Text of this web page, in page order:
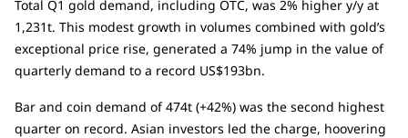
Total Q1 gold demand, including OTC, was 2% higher y/y at
1,231t. This modest growth in volumes combined with gold’s
exceptional price rise, generated a 74% jump in the value of
quarterly demand to a record US$193bn.
Bar and coin demand of 474t (+42%) was the second highest
quarter on record. Asian investors led the charge, hoovering